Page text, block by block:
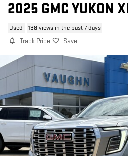
2025 GMC YUKON
Used 138 views in the past 7 days
Track Price Save